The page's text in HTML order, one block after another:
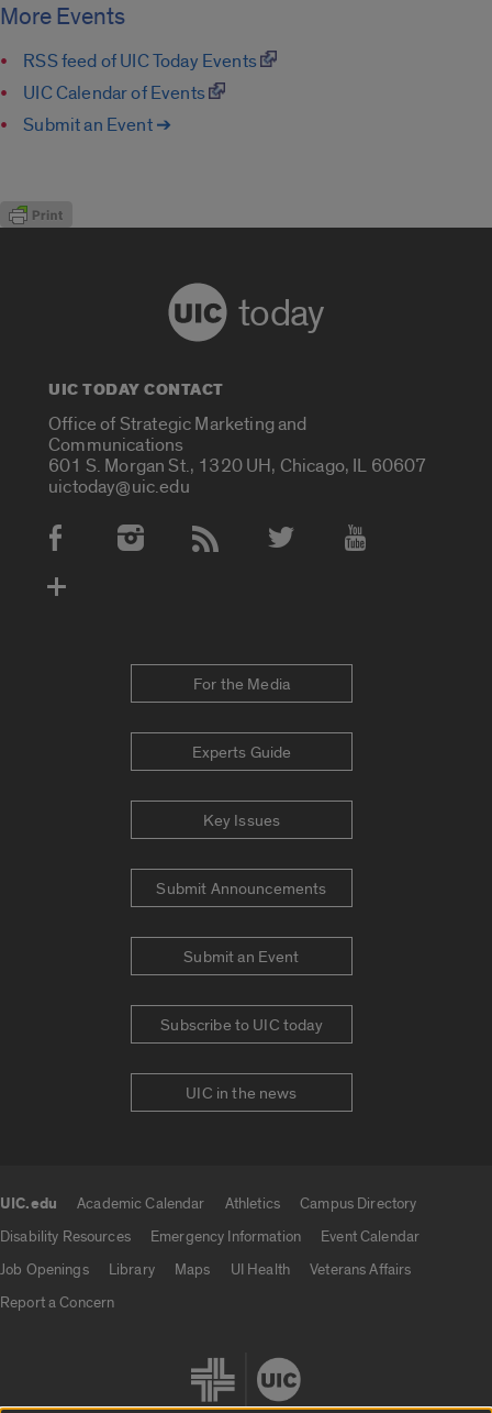
More Events
RSS feed of UIC Today Events
UIC Calendar of Events
Submit an Event ➔
today
UIC TODAY CONTACT
Office of Strategic Marketing and
Communications
601 S. Morgan St., 1320 UH, Chicago, IL 60607
uictoday@uic.edu
Social Media Accounts
For the Media
Experts Guide
Key Issues
Submit Announcements
Submit an Event
Subscribe to UIC today
UIC in the news
UIC.edu Academic Calendar Athletics
Campus Directory
Disability Resources
Emergency Information
Event Calendar
Job Openings
Library Maps UI Health
Veterans Affairs
Report a Concern